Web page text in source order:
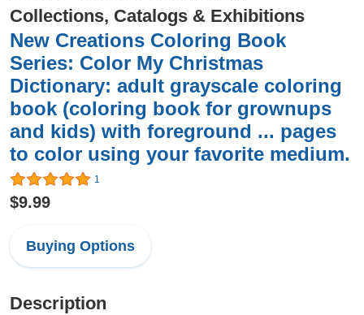
Collections, Catalogs & Exhibitions
New Creations Coloring Book
Series: Color My Christmas
Dictionary: adult grayscale coloring
book (coloring book for grownups
and kids) with foreground ... pages
to color using your favorite medium.
1
$9.99
Buying Options
Description